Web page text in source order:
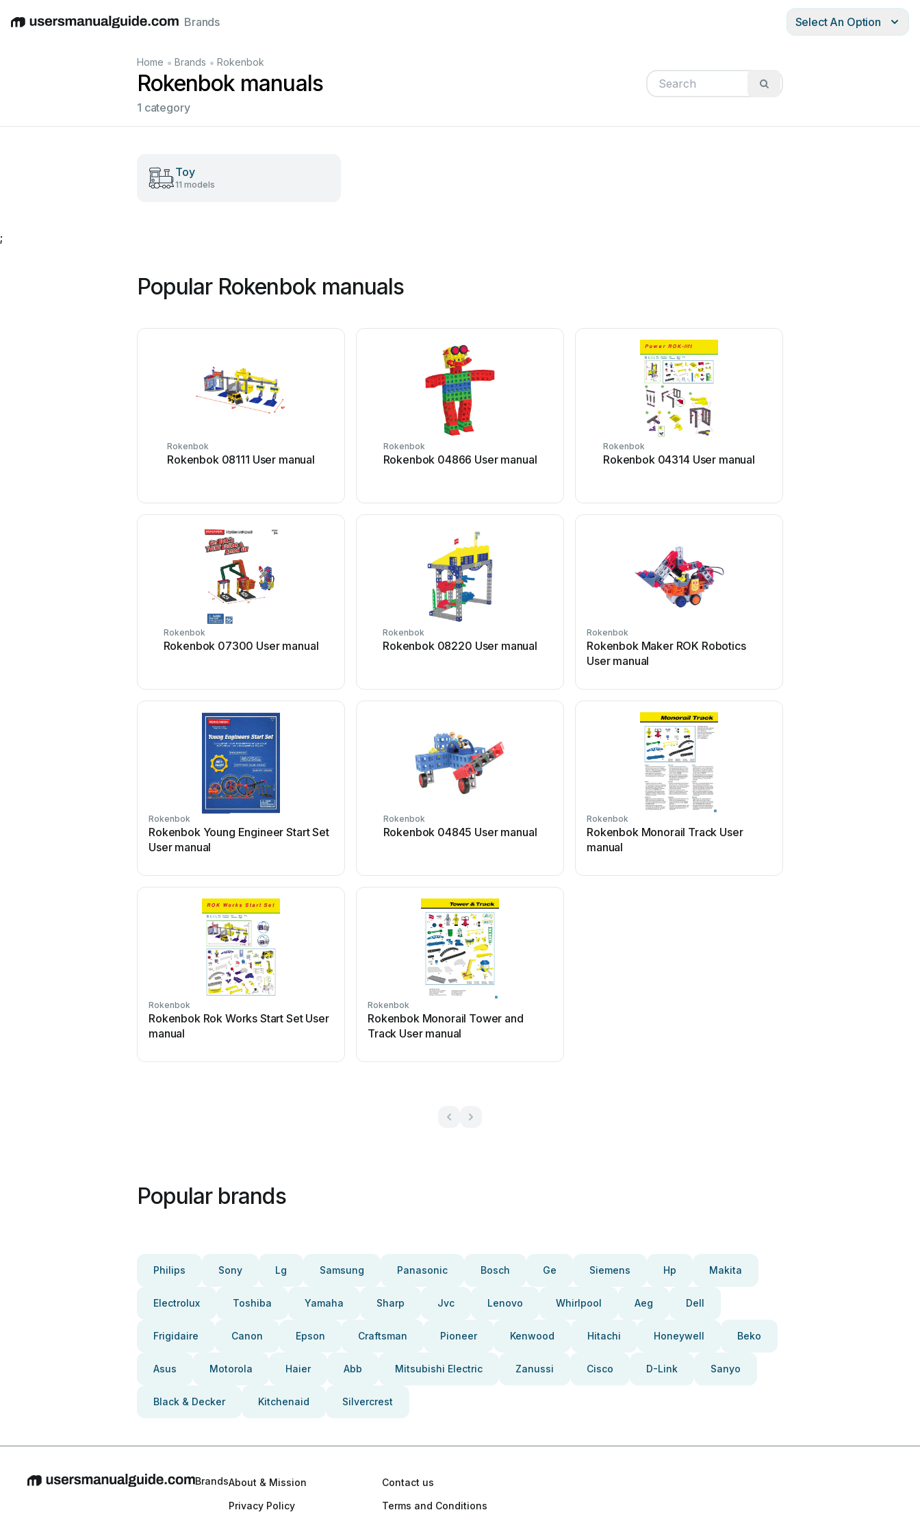
EnglishDeutschEspañolItalianoFrançais
Brands Select An Option
Home • Brands • Rokenbok
Rokenbok manuals
1 category
Toy
11 models
;
Popular Rokenbok manuals
Rokenbok
Rokenbok 08111 User manual
Rokenbok
Rokenbok 04866 User manual
Rokenbok
Rokenbok 04314 User manual
Rokenbok
Rokenbok 07300 User manual
Rokenbok
Rokenbok 08220 User manual
Rokenbok
Rokenbok Maker ROK Robotics
User manual
Rokenbok
Rokenbok Young Engineer Start Set
User manual
Rokenbok
Rokenbok 04845 User manual
Rokenbok
Rokenbok Monorail Track User
manual
Rokenbok
Rokenbok Rok Works Start Set User
manual
Rokenbok
Rokenbok Monorail Tower and
Track User manual
Popular brands
Philips Sony Lg Samsung Panasonic Bosch Ge Siemens Hp Makita
Electrolux Toshiba Yamaha Sharp Jvc Lenovo Whirlpool Aeg Dell
Frigidaire Canon Epson Craftsman Pioneer Kenwood Hitachi Honeywell Beko
Asus Motorola Haier Abb Mitsubishi Electric Zanussi Cisco D-Link Sanyo
Black & Decker Kitchenaid Silvercrest
BrandsAbout & Mission
Contact us
Privacy Policy
Terms and Conditions